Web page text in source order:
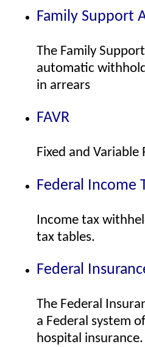
Family Support
The Family
automatic
in arrears
FAVR
Fixed and Variable
Federal Income
Income tax
tax tables.
Federal
The Federal
a Federal system
hospital insurance.